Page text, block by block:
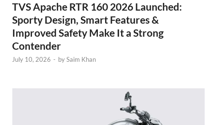
TVS Apache RTR 160 2026 Launched:
Sporty Design, Smart Features &
Improved Safety Make It a Strong
Contender
July 10, 2026 - bySaim Khan